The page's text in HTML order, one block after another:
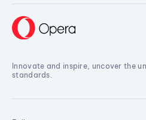
Innovate and inspire, uncover the
standards.